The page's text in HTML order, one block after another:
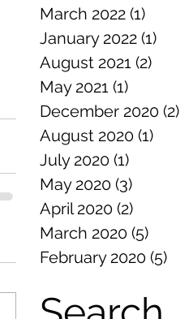
March 2022 (1)
January 2022 (1)
August 2021 (2)
May 2021 (1)
December 2020 (2)
August 2020 (1)
July 2020 (1)
May 2020 (3)
April 2020 (2)
March 2020 (5)
February 2020 (5)